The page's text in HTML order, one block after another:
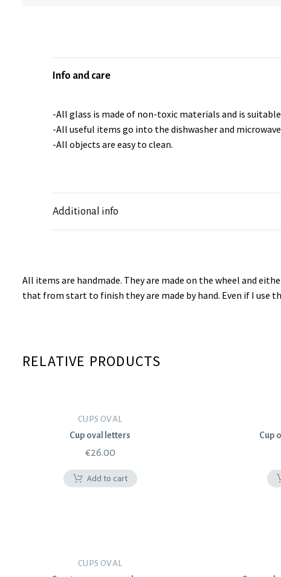
Info and care
-All glass is made of non-toxic materials and is
-All useful items go into the dishwasher and
-All objects are easy to clean.
Additional info
All items are handmade. They are made on the wheel and
that from start to finish they are made by hand. Even if I use
RELATIVE PRODUCTS
CUPS OVAL
Cup oval letters
€26.00
Add to cart
Cup
CUPS OVAL